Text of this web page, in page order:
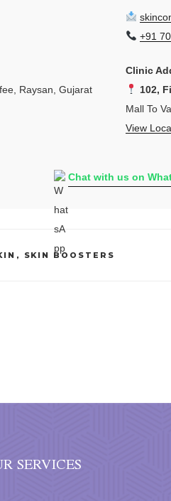
Raysan, Gujarat
+91
Clinic
102,
Mall To
View
Chat with us on
, SKIN BOOSTERS
SERVICES